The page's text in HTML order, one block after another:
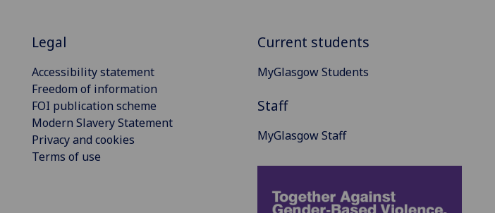
Legal
Accessibility statement
Freedom of information
FOI publication scheme
Modern Slavery Statement
Privacy and cookies
Terms of use
Current students
MyGlasgow Students
Staff
MyGlasgow Staff